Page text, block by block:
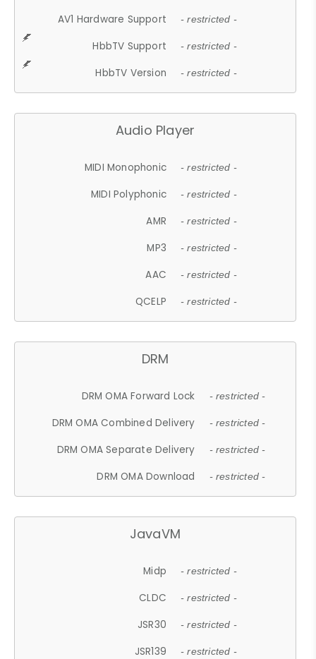
AV1 Hardware Support - restricted -
HbbTV Support - restricted -
HbbTV Version - restricted -
Audio Player
MIDI Monophonic - restricted -
MIDI Polyphonic - restricted -
AMR - restricted -
MP3 - restricted -
AAC - restricted -
QCELP - restricted -
DRM
DRM OMA Forward Lock - restricted -
DRM OMA Combined Delivery - restricted -
DRM OMA Separate Delivery - restricted -
DRM OMA Download - restricted -
JavaVM
Midp - restricted -
CLDC - restricted -
JSR30 - restricted -
JSR139 - restricted -